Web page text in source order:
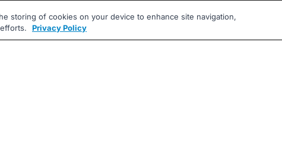
storing of cookies on your device to enhance site navigation,
Privacy Policy